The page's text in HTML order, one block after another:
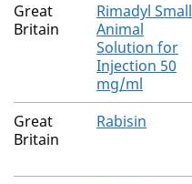
Great
Britain
Rimadyl Small
Animal
Solution for
Injection 50
mg/ml
Great
Britain
Rabisin